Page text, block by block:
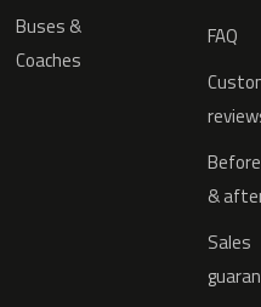
Buses &
Coaches
FAQ
Before
&
Sales